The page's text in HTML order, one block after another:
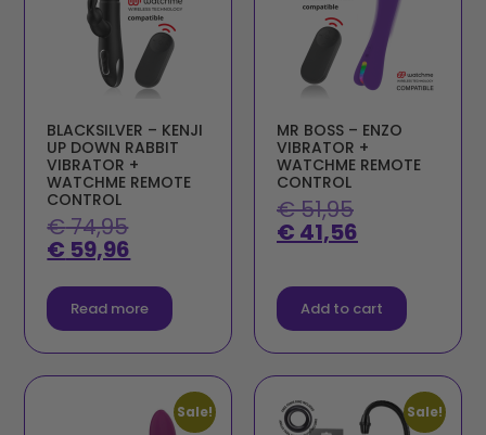
BLACKSILVER – KENJI
UP DOWN RABBIT
VIBRATOR +
WATCHME REMOTE
CONTROL
€74,95
€ 59,96
Read more
MR BOSS – ENZO
VIBRATOR +
WATCHME REMOTE
CONTROL
€51,95
€ 41,56
Add to cart
Sale! Sale!